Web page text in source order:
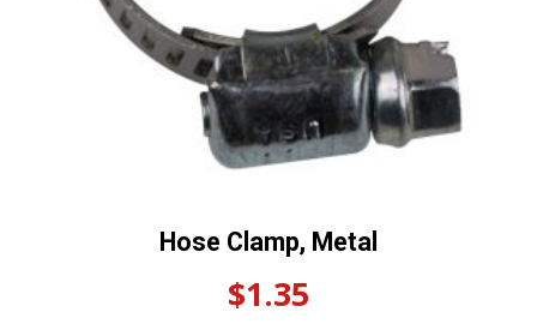
Hose Clamp, Metal
$1.35